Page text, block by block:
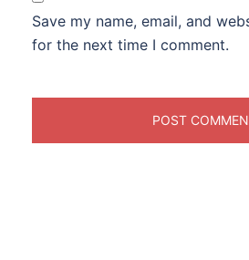
Save my name, email, and
for the next time I comment.